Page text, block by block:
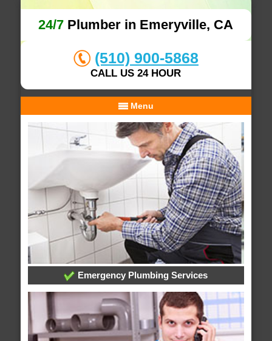
24/7 Plumber in Emeryville, CA
(510) 900-5868
CALL US 24 HOUR
Menu
Emergency Plumbing Services